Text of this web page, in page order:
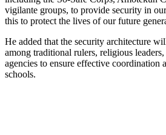
vigilante groups, to provide security in
this to protect the lives of our future
He added that the security architecture
among traditional rulers, religious
agencies to ensure effective coordination
schools.